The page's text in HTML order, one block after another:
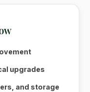
upgrades
and storage